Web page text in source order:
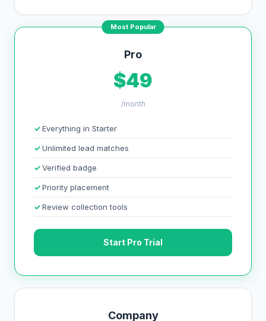
Most Popular
Pro
$49
/month
Everything in Starter
Unlimited lead matches
Verified badge
Priority placement
Review collection tools
Start Pro Trial
Company